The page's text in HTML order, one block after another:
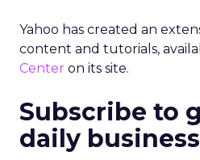
Yahoo has created an
content and tutorials,
Center on its site.
Subscribe to
daily